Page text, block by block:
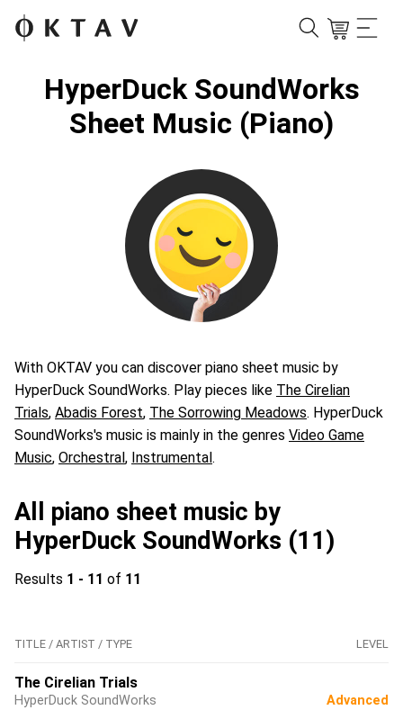
HyperDuck SoundWorks
Sheet Music (Piano)
With OKTAV you can discover piano sheet music by
HyperDuck SoundWorks. Play pieces like The Cirelian
Trials, Abadis Forest, The Sorrowing Meadows. HyperDuck
SoundWorks's music is mainly in the genres Video Game
Music, Orchestral, Instrumental.
All piano sheet music by
HyperDuck SoundWorks (11)
Results 1 - 11 of 11
TITLE / ARTIST / TYPE LEVEL
The Cirelian Trials
HyperDuck SoundWorks
Advanced